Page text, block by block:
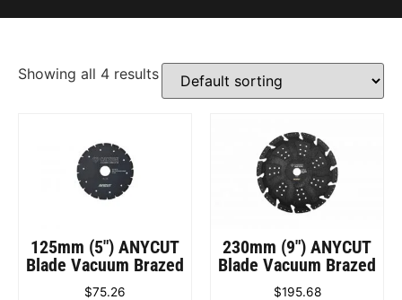
Showing all 4 results
125mm (5″) ANYCUT
Blade Vacuum Brazed
$75.26
230mm (9″) ANYCUT
Blade Vacuum Brazed
$195.68